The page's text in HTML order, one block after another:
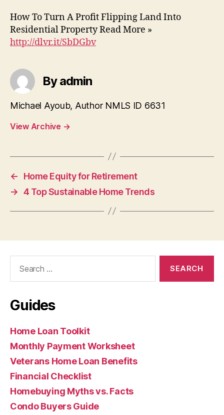
How To Turn A Profit Flipping Land Into
Residential Property Read More »
http://dlvr.it/SbDGbv
By admin
Michael Ayoub, Author NMLS ID 6631
View Archive →
←
Home Equity for Retirement
→ 4 Top Sustainable Home Trends
Guides
Home Loan Toolkit
Monthly Payment Worksheet
Veterans Home Loan Benefits
Financial Checklist
Homebuying Myths vs. Facts
Condo Buyers Guide